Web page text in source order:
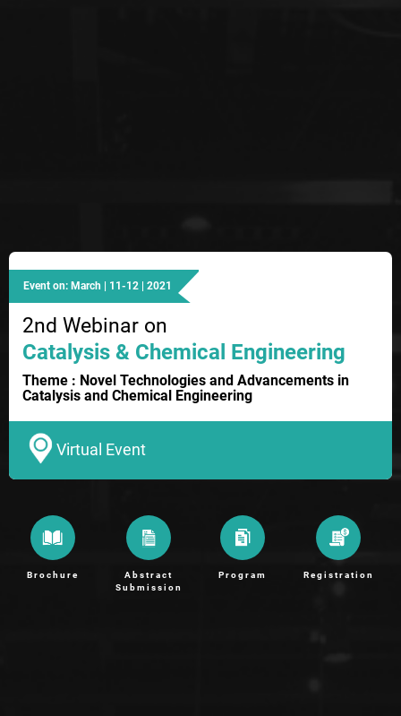
Event on: March | 11-12 | 2021
2nd Webinar on
Catalysis & Chemical Engineering
Theme : Novel Technologies and Advancements in
Catalysis and Chemical Engineering
Virtual Event
Brochure
Abstract
Submission
Program Registration